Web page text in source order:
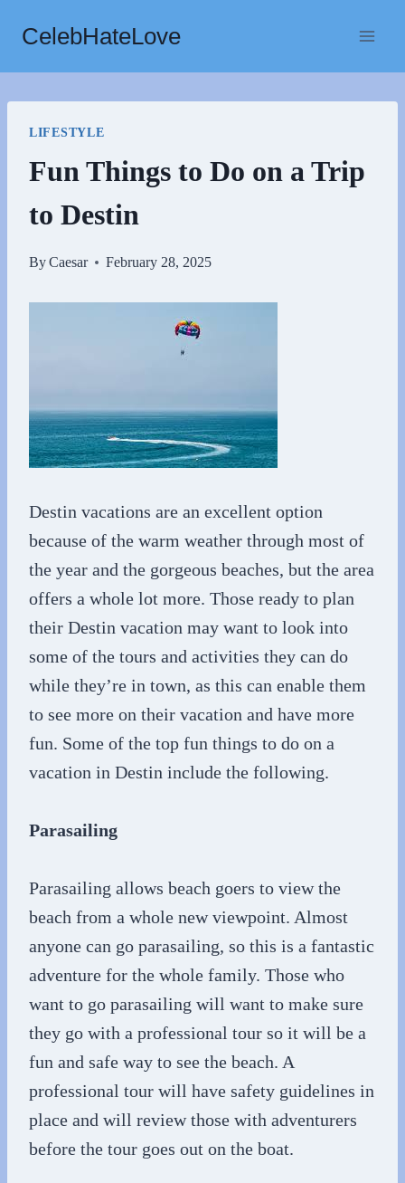
content
CelebHateLove
LIFESTYLE
Fun Things to Do on a Trip
to Destin
ByCaesar February 28, 2025
Destin vacations are an excellent option
because of the warm weather through most of
the year and the gorgeous beaches, but the area
offers a whole lot more. Those ready to plan
their Destin vacation may want to look into
some of the tours and activities they can do
while they’re in town, as this can enable them
to see more on their vacation and have more
fun. Some of the top fun things to do on a
vacation in Destin include the following.
Parasailing
Parasailing allows beach goers to view the
beach from a whole new viewpoint. Almost
anyone can go parasailing, so this is a fantastic
adventure for the whole family. Those who
want to go parasailing will want to make sure
they go with a professional tour so it will be a
fun and safe way to see the beach. A
professional tour will have safety guidelines in
place and will review those with adventurers
before the tour goes out on the boat.